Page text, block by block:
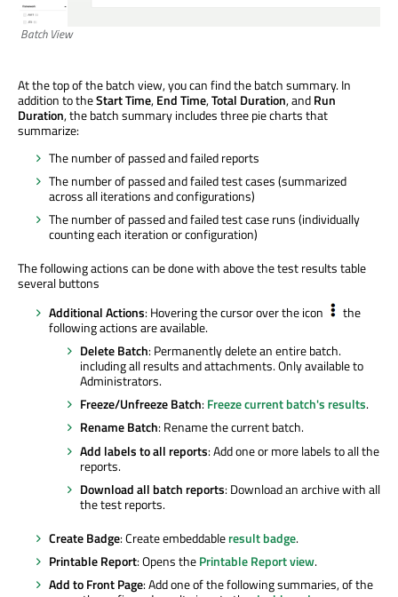
Batch View
At the top of the batch view, you can find the batch summary. In
addition to theStart Time,End Time,Total Duration, andRun
Duration, the batch summary includes three pie charts that
summarize:
The number of passed and failed reports
The number of passed and failed test cases (summarized
across all iterations and configurations)
The number of passed and failed test case runs (individually
counting each iteration or configuration)
The following actions can be done with above the test results table
several buttons
Additional Actions: Hovering the cursor over the icon
the
following actions are available.
Delete Batch: Permanently delete an entire batch.
including all results and attachments. Only available to
Administrators.
Freeze/Unfreeze Batch:Freeze current batch's results.
Rename Batch: Rename the current batch.
Add labels to all reports: Add one or more labels to all the
reports.
Download all batch reports: Download an archive with all
the test reports.
Create Badge: Create embeddableresult badge.
Printable Report: Opens thePrintable Report view.
Add to Front Page: Add one of the following summaries, of the